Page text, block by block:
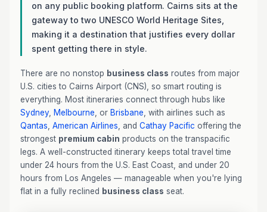
on any public booking platform. Cairns sits at the
gateway to two UNESCO World Heritage Sites,
making it a destination that justifies every dollar
spent getting there in style.
There are no nonstop business class routes from major
U.S. cities to Cairns Airport (CNS), so smart routing is
everything. Most itineraries connect through hubs like
Sydney
Melbourne , or Brisbane , with airlines such as
Qantas American Airlines , and Cathay Pacific offering the
strongest premium cabin products on the transpacific
legs. A well-constructed itinerary keeps total travel time
under 24 hours from the U.S. East Coast, and under 20
hours from Los Angeles — manageable when you're lying
flat in a fully reclined business class seat.